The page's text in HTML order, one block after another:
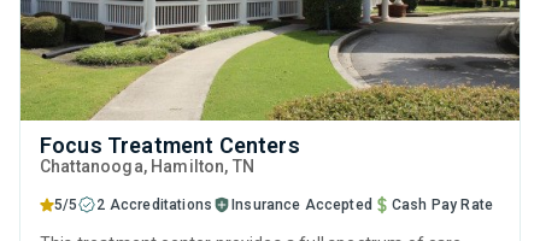
Focus Treatment Centers
Chattanooga, Hamilton, TN
5/5 2 Accreditations Insurance Accepted Cash Pay Rate